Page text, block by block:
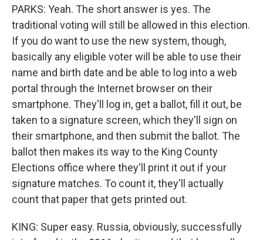
PARKS: Yeah. The short answer is yes. The
traditional voting will still be allowed in this election.
If you do want to use the new system, though,
basically any eligible voter will be able to use their
name and birth date and be able to log into a web
portal through the Internet browser on their
smartphone. They'll log in, get a ballot, fill it out, be
taken to a signature screen, which they'll sign on
their smartphone, and then submit the ballot. The
ballot then makes its way to the King County
Elections office where they'll print it out if your
signature matches. To count it, they'll actually
count that paper that gets printed out.
KING: Super easy. Russia, obviously, successfully